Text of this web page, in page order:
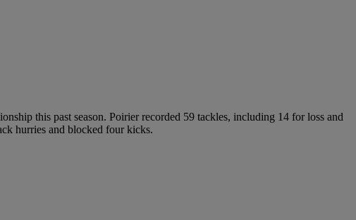
this past season. Poirier recorded 59 tackles, including 14 for loss and
hurries and blocked four kicks.